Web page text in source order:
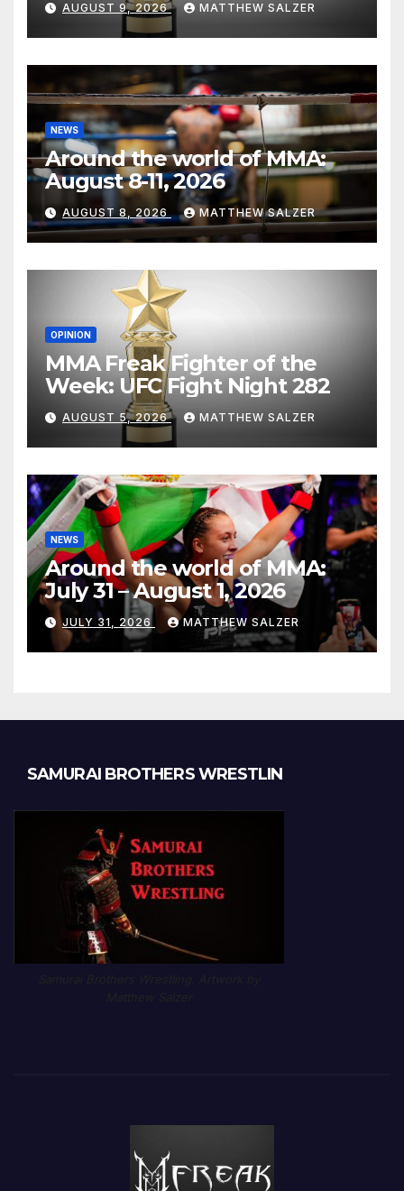
AUGUST 9, 2026 MATTHEW SALZER
NEWS
Around the world of MMA:
August 8-11, 2026
AUGUST 8, 2026 MATTHEW SALZER
OPINION
MMA Freak Fighter of the
Week: UFC Fight Night 282
AUGUST 5, 2026 MATTHEW SALZER
NEWS
Around the world of MMA:
July 31 – August 1, 2026
JULY 31, 2026 MATTHEW SALZER
SAMURAI BROTHERS WRESTLIN